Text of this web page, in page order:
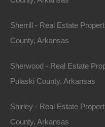
opportunities for savvy
into the reasons why
The
Sherrill - Real Estate
County, Arkansas
Sherwood - Real Estate
Pulaski County, Arkansas
Shirley - Real Estate
County, Arkansas